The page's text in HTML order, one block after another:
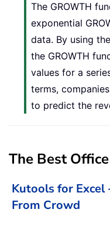
The GROWTH
exponential
data. By using
the GROWTH
values for a
terms,
to predict the
The Best
Kutools for Excel
From Crowd